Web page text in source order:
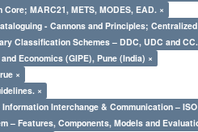
MARC21, METS, MODES, EAD. ×
- Cannons and Principles;
Classification Schemes – DDC, UDC and
Economics (GIPE), Pune (India) ×
×
×
Interchange & Communication – ISO
– Features, Components, Models and